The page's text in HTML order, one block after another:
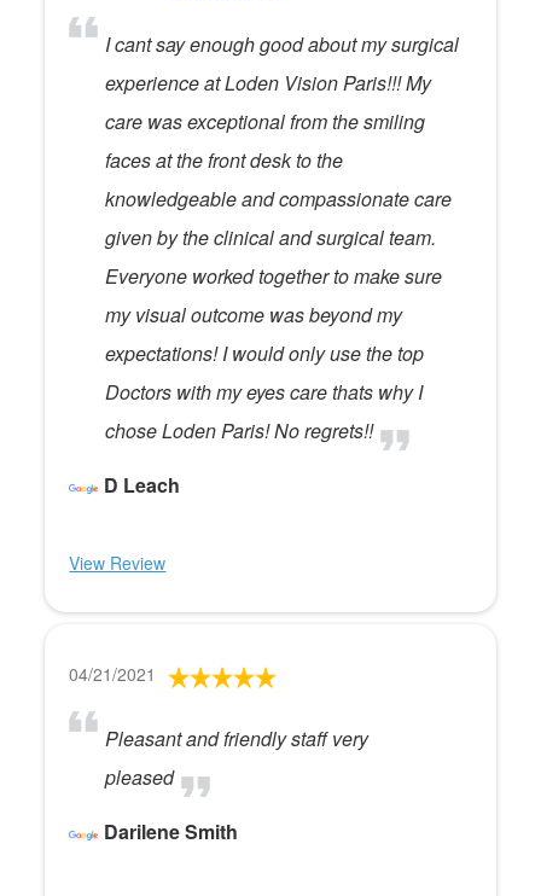
I cant say enough good about my surgical
experience at Loden Vision Paris!!! My
care was exceptional from the smiling
faces at the front desk to the
knowledgeable and compassionate care
given by the clinical and surgical team.
Everyone worked together to make sure
my visual outcome was beyond my
expectations! I would only use the top
Doctors with my eyes care thats why I
chose Loden Paris! No regrets!!
D Leach
View Review
04/21/2021
Pleasant and friendly staff very
pleased
Darilene Smith